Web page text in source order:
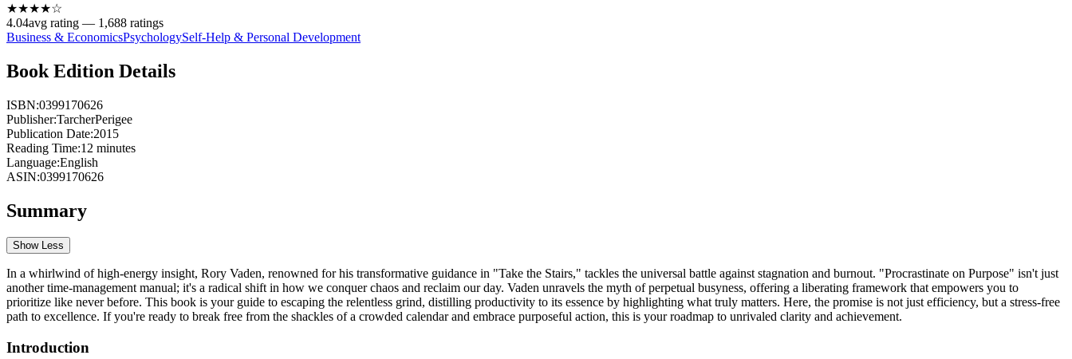
★★★★☆
4.04avg rating — 1,688 ratings
Business & EconomicsPsychologySelf-Help & Personal Development
Book Edition Details
ISBN:0399170626
Publisher:TarcherPerigee
Publication Date:2015
Reading Time:12 minutes
Language:English
ASIN:0399170626
Summary
Show Less
In a whirlwind of high-energy insight, Rory Vaden, renowned for his transformative guidance in "Take the Stairs," tackles the universal battle against stagnation and burnout. "Procrastinate on Purpose" isn't just
another time-management manual; it's a radical shift in how we conquer chaos and reclaim our day. Vaden unravels the myth of perpetual busyness, offering a liberating framework that empowers you to
prioritize like never before. This book is your guide to escaping the relentless grind, distilling productivity to its essence by highlighting what truly matters. Here, the promise is not just efficiency, but a stress-free
path to excellence. If you're ready to break free from the shackles of a crowded calendar and embrace purposeful action, this is your roadmap to unrivaled clarity and achievement.
Introduction